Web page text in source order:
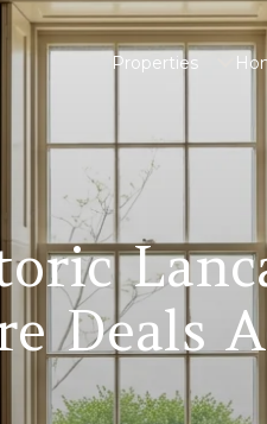
Properties
Deals